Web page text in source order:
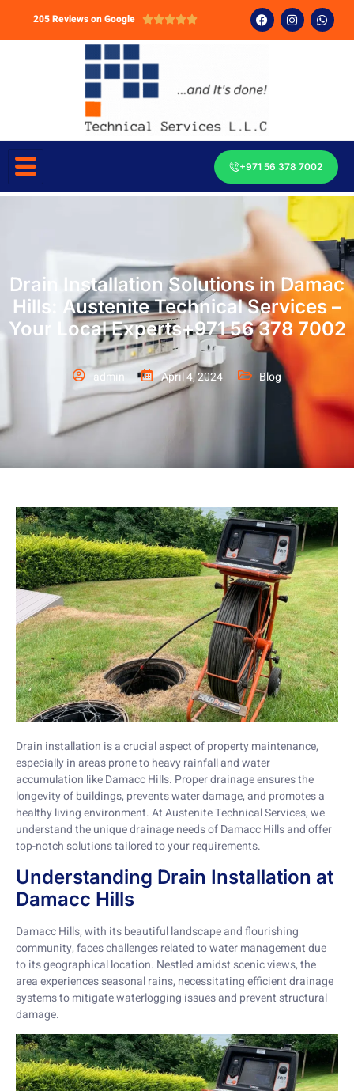
205 Reviews on Google 
+971 56 378 7002
Drain Installation Solutions in Damac
Hills: Austenite Technical Services –
Your Local Experts+971 56 378 7002
admin April 4, 2024 Blog
Drain installation is a crucial aspect of property maintenance,
especially in areas prone to heavy rainfall and water
accumulation like Damacc Hills. Proper drainage ensures the
longevity of buildings, prevents water damage, and promotes a
healthy living environment. At Austenite Technical Services, we
understand the unique drainage needs of Damacc Hills and offer
top-notch solutions tailored to your requirements.
Understanding Drain Installation at
Damacc Hills
Damacc Hills, with its beautiful landscape and flourishing
community, faces challenges related to water management due
to its geographical location. Nestled amidst scenic views, the
area experiences seasonal rains, necessitating efficient drainage
systems to mitigate waterlogging issues and prevent structural
damage.